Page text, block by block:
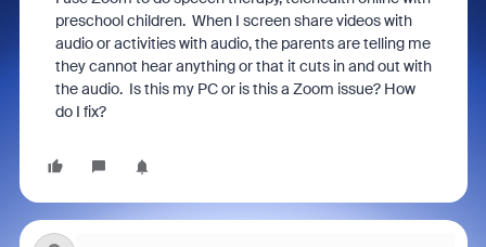
preschool children. When I screen share videos with
audio or activities with audio, the parents are telling me
they cannot hear anything or that it cuts in and out with
the audio. Is this my PC or is this a Zoom issue? How
do I fix?